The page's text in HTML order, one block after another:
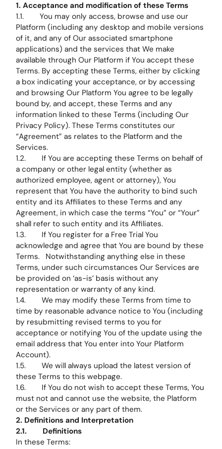
1. Acceptance and modification of these Terms
1.1. You may only access, browse and use our
Platform (including any desktop and mobile versions
of it, and any of Our associated smartphone
applications) and the services that We make
available through Our Platform if You accept these
Terms. By accepting these Terms, either by clicking
a box indicating your acceptance, or by accessing
and browsing Our Platform You agree to be legally
bound by, and accept, these Terms and any
information linked to these Terms (including Our
Privacy Policy). These Terms constitutes our
“Agreement” as relates to the Platform and the
Services.
1.2. If You are accepting these Terms on behalf of
a company or other legal entity (whether as
authorized employee, agent or attorney), You
represent that You have the authority to bind such
entity and its Affiliates to these Terms and any
Agreement, in which case the terms “You” or “Your”
shall refer to such entity and its Affiliates.
1.3. If You register for a Free Trial You
acknowledge and agree that You are bound by these
Terms. Notwithstanding anything else in these
Terms, under such circumstances Our Services are
be provided on ‘as-is’ basis without any
representation or warranty of any kind.
1.4. We may modify these Terms from time to
time by reasonable advance notice to You (including
by resubmitting revised terms to you for
acceptance or notifying You of the update using the
email address that You enter into Your Platform
Account).
1.5. We will always upload the latest version of
these Terms to this webpage.
1.6. If You do not wish to accept these Terms, You
must not and cannot use the website, the Platform
or the Services or any part of them.
2. Definitions and Interpretation
2.1. Definitions
In these Terms: